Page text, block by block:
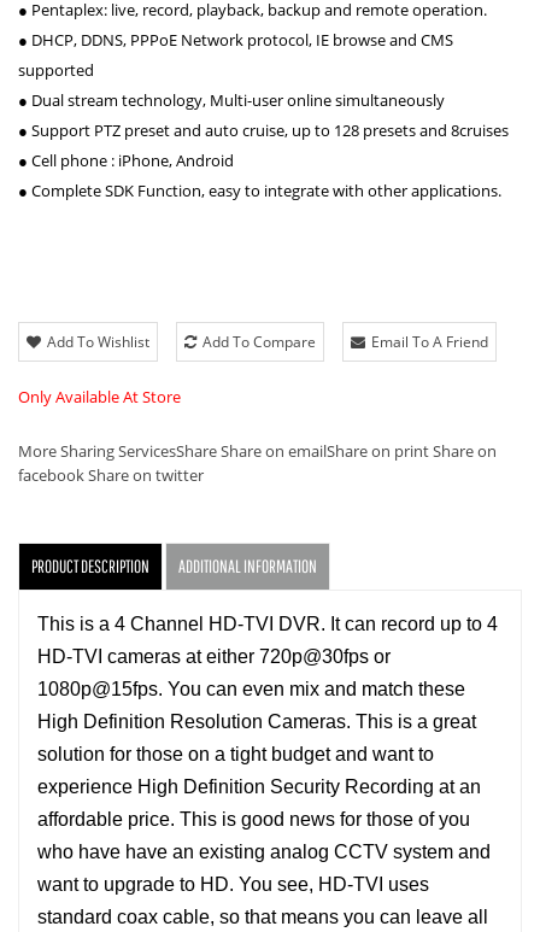
● Pentaplex: live, record, playback, backup and remote operation.
● DHCP, DDNS, PPPoE Network protocol, IE browse and CMS
supported
● Dual stream technology, Multi-user online simultaneously
● Support PTZ preset and auto cruise, up to 128 presets and 8cruises
● Cell phone : iPhone, Android
● Complete SDK Function, easy to integrate with other applications.
Add To Wishlist Add To Compare Email To A Friend
Only Available At Store
More Sharing ServicesShareShare on emailShare on printShare on
facebookShare on twitter
PRODUCT DESCRIPTION ADDITIONAL INFORMATION
This is a 4 Channel HD-TVI DVR. It can record up to 4
HD-TVI cameras at either 720p@30fps or
1080p@15fps. You can even mix and match these
High Definition Resolution Cameras. This is a great
solution for those on a tight budget and want to
experience High Definition Security Recording at an
affordable price. This is good news for those of you
who have have an existing analog CCTV system and
want to upgrade to HD. You see, HD-TVI uses
standard coax cable, so that means you can leave all